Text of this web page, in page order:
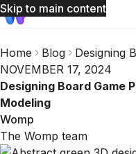
Skip to main content
Home Blog
Designing
NOVEMBER 17, 2024
Designing Board Game
Modeling
Womp
The Womp team